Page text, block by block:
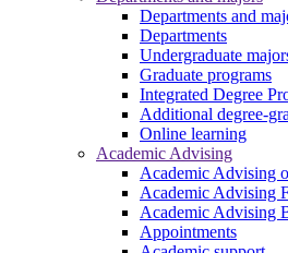
Departments and
Departments
Undergraduate
Graduate programs
Integrated Degree
Additional degree-
Online learning
Academic Advising
Academic Advising
Academic Advising
Academic Advising
Appointments